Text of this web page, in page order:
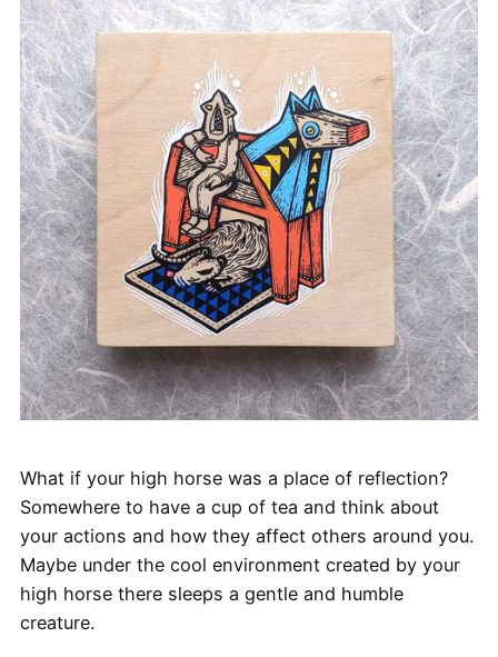
What if your high horse was a place of reflection?
Somewhere to have a cup of tea and think about
your actions and how they affect others around you.
Maybe under the cool environment created by your
high horse there sleeps a gentle and humble
creature.